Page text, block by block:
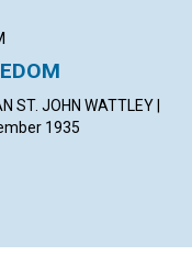
ST. JOHN WATTLEY |
1935